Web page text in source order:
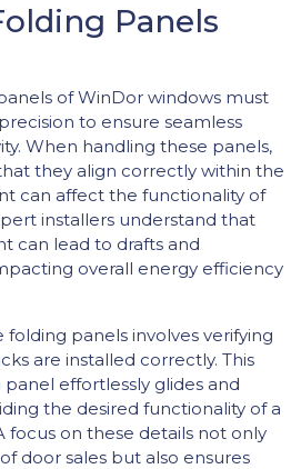
Panels
of WinDor windows must
to ensure seamless
When handling these panels,
they align correctly within the
can affect the functionality of
installers understand that
can lead to drafts and
overall energy efficiency
folding panels involves verifying
are installed correctly. This
effortlessly glides and
the desired functionality of a
focus on these details not only
door sales but also ensures